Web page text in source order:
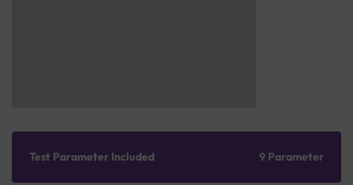
Test Parameter Included 9 Parameter